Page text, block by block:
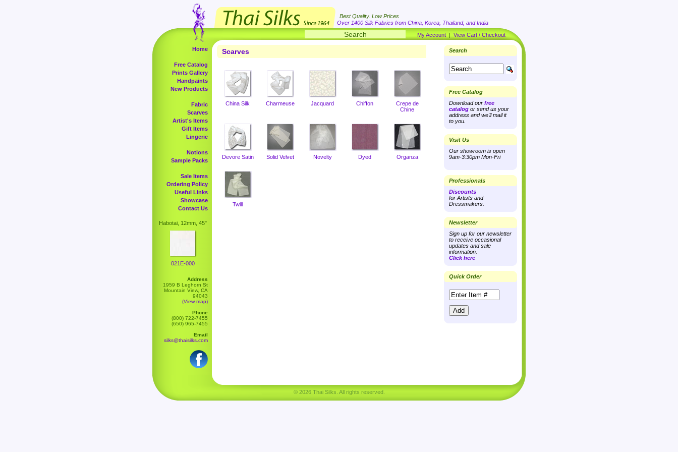
Best Quality. Low Prices
Over 1400 Silk Fabrics from China, Korea, Thailand, and India
My Account | View Cart / Checkout
Home
Free Catalog
Prints Gallery
Handpaints
New Products
Fabric
Scarves
Artist's Items
Gift Items
Lingerie
Notions
Sample Packs
Sale Items
Ordering Policy
Useful Links
Showcase
Contact Us
Habotai, 12mm, 45"
021E-000
Address
1959 B Leghorn St
Mountain View, CA
94043
(View map)
Phone
(800) 722-7455
(650) 965-7455
Email
silks@thaisilks.com
Scarves
China Silk Charmeuse Jacquard Chiffon
Crepe de
Chine
Devore Satin Solid Velvet Novelty Dyed Organza
Twill
Search
Free Catalog
Download our free
catalog or send us your
address and we'll mail it
to you.
Visit Us
Our showroom is open
9am-3:30pm Mon-Fri
Professionals
Discounts
for Artists and
Dressmakers.
Newsletter
Sign up for our newsletter
to receive occasional
updates and sale
information.
Click here
Quick Order
© 2026 Thai Silks. All rights reserved.